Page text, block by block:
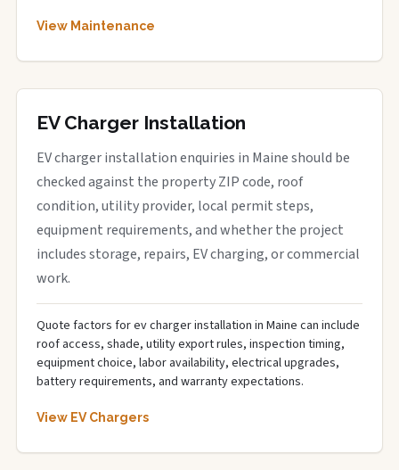
View Maintenance
EV Charger Installation
EV charger installation enquiries in Maine should be
checked against the property ZIP code, roof
condition, utility provider, local permit steps,
equipment requirements, and whether the project
includes storage, repairs, EV charging, or commercial
work.
Quote factors for ev charger installation in Maine can include
roof access, shade, utility export rules, inspection timing,
equipment choice, labor availability, electrical upgrades,
battery requirements, and warranty expectations.
View EV Chargers